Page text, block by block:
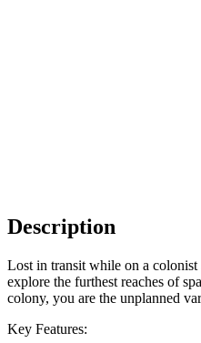
Description
Lost in transit while on a
explore the furthest reaches of
colony, you are the unplanned
Key Features: